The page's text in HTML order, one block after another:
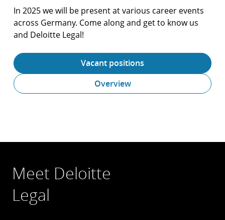
In 2025 we will be present at various career events
across Germany. Come along and get to know us
and Deloitte Legal!
Vacant positions
Overview
Meet Deloitte
Legal